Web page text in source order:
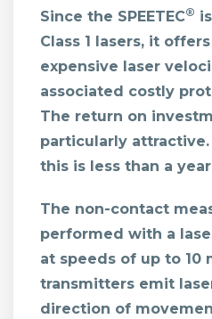
Since the SPEETEC®
Class 1 lasers, it
expensive laser
associated costly
The return on
particularly attractive.
this is less than a
The non-contact
performed with a
at speeds of up to 10
transmitters emit
direction of